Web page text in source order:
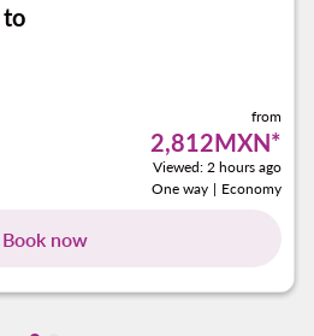
to
from
2,812MXN*
Viewed: 2 hours ago
One way | Economy
Book now